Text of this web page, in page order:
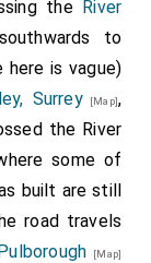
the River
to
here is vague)
Surrey[Map],
the River
some of
built are still
road travels
[Map]